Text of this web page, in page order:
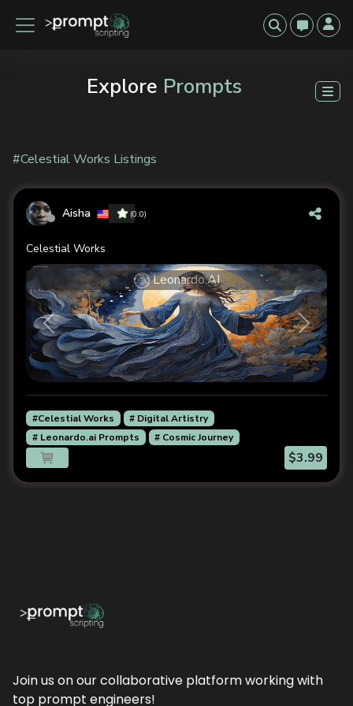
Explore Prompts
#Celestial Works Listings
Aisha (0.0)
Celestial Works
Previous Next
Leonardo.AI
#Celestial Works
# Digital Artistry
# Leonardo.ai Prompts
# Cosmic Journey
$3.99
Join us on our collaborative platform working with
top prompt engineers!